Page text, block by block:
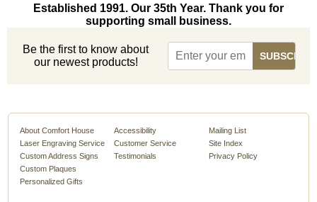
Established 1991. Our 35th Year. Thank you for
supporting small business.
Be the first to know about
our newest products!
About Comfort House
Laser Engraving Service
Custom Address Signs
Custom Plaques
Personalized Gifts
Accessibility
Customer Service
Testimonials
Mailing List
Site Index
Privacy Policy